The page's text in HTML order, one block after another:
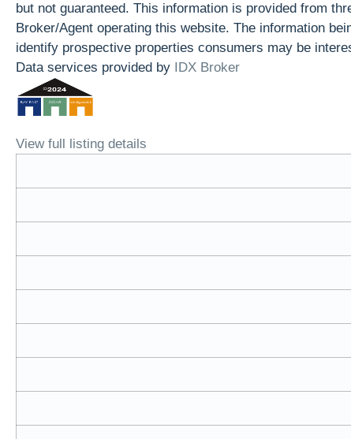
but not guaranteed. This information is provided from
Broker/Agent operating this website. The information
identify prospective properties consumers may be
Data services provided by
IDX Broker
View full listing details